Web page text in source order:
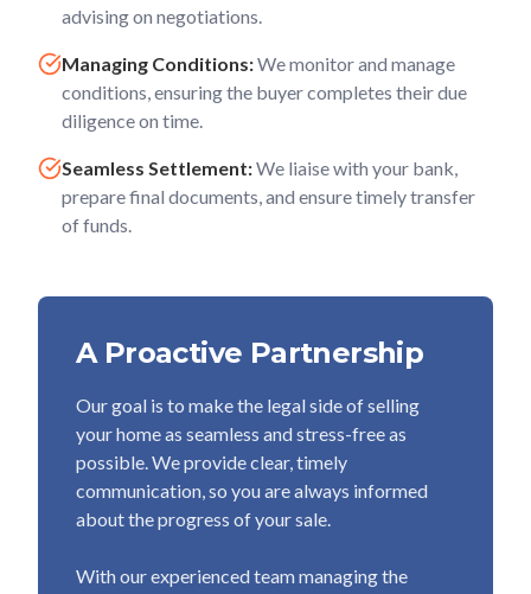
advising on negotiations.
Managing Conditions:We monitor and manage
conditions, ensuring the buyer completes their due
diligence on time.
Seamless Settlement:We liaise with your bank,
prepare final documents, and ensure timely transfer
of funds.
A Proactive Partnership
Our goal is to make the legal side of selling
your home as seamless and stress-free as
possible. We provide clear, timely
communication, so you are always informed
about the progress of your sale.
With our experienced team managing the